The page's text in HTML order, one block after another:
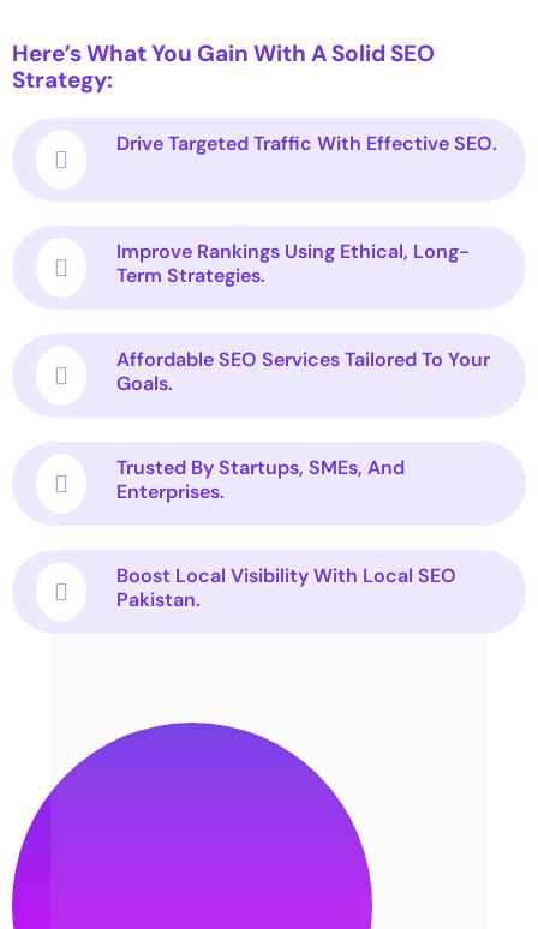
Here’s What You Gain With A Solid SEO
Strategy:
Drive Targeted Traffic With Effective SEO.
Improve Rankings Using Ethical, Long-
Term Strategies.
Affordable SEO Services Tailored To Your
Goals.
Trusted By Startups, SMEs, And
Enterprises.
Boost Local Visibility With Local SEO
Pakistan.
Frequently Asked Questions